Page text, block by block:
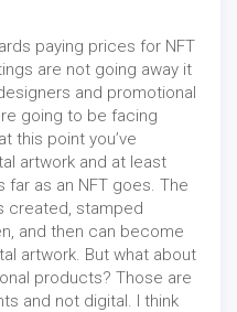
paying prices for NFT
are not going away it
and promotional
going to be facing
this point you’ve
artwork and at least
far as an NFT goes. The
created, stamped
and then can become
artwork. But what about
products? Those are
and not digital. I think